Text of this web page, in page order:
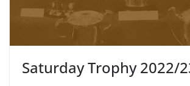
Saturday Trophy 2022/